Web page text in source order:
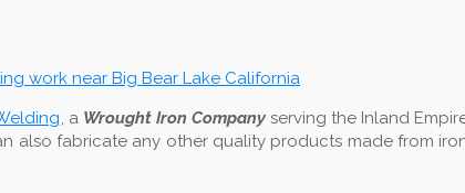
, a Wrought Iron Companyserving the Inland
also fabricate any other quality products made from